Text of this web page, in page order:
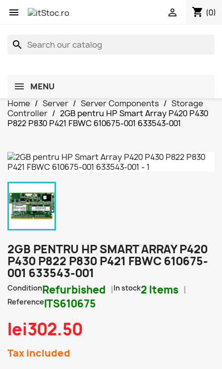
 shopping_cart (0)

search
MENU
Home
Server Server Components
Storage
Controller
2GB pentru HP Smart Array P420 P430
P822 P830 P421 FBWC 610675-001 633543-001
2GB PENTRU HP SMART ARRAY P420
P430 P822 P830 P421 FBWC 610675-
001 633543-001
ConditionRefurbished In stock2 Items
ReferenceITS610675
lei302.50
Tax included